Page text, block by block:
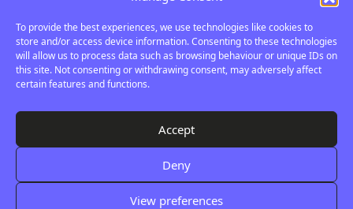
To provide the best experiences, we use technologies like cookies to
store and/or access device information. Consenting to these technologies
will allow us to process data such as browsing behaviour or unique IDs on
this site. Not consenting or withdrawing consent, may adversely affect
certain features and functions.
Accept
Deny
View preferences
Your
Digital
Review